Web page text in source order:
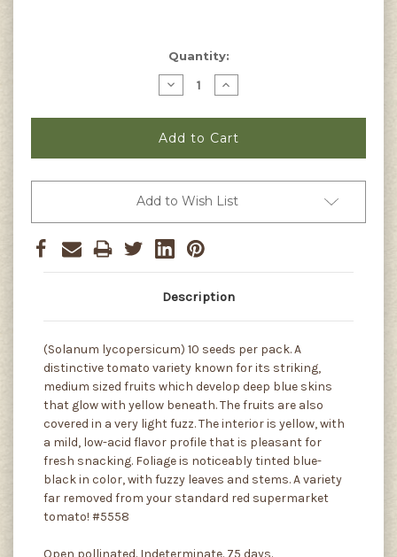
Quantity:
Decrease
Quantity
Wooly
Kate
Tomato
Seeds
Increase
Quantity
Wooly
Kate
Tomato
Seeds
Add to Wish List
Description
(Solanum lycopersicum) 10 seeds per pack. A
distinctive tomato variety known for its striking,
medium sized fruits which develop deep blue skins
that glow with yellow beneath. The fruits are also
covered in a very light fuzz. The interior is yellow, with
a mild, low-acid flavor profile that is pleasant for
fresh snacking. Foliage is noticeably tinted blue-
black in color, with fuzzy leaves and stems. A variety
far removed from your standard red supermarket
tomato! #5558
Open pollinated. Indeterminate. 75 days.